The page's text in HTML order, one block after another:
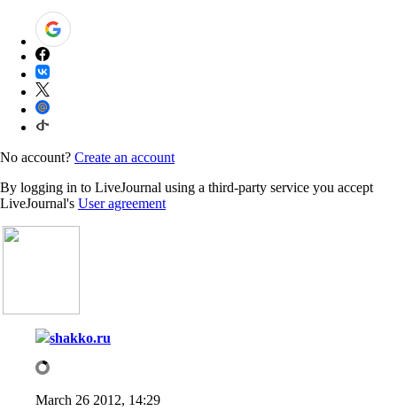
No account? Create an account
By logging in to LiveJournal using a third-party service you accept
LiveJournal's User agreement
shakko.ru
March 26 2012, 14:29